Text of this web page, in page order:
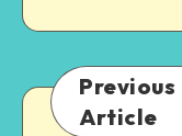
Previous
Article